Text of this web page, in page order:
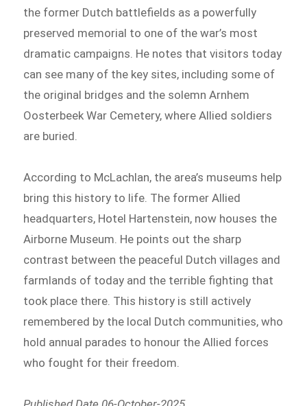
the former Dutch battlefields as a powerfully
preserved memorial to one of the war’s most
dramatic campaigns. He notes that visitors today
can see many of the key sites, including some of
the original bridges and the solemn Arnhem
Oosterbeek War Cemetery, where Allied soldiers
are buried.
According to McLachlan, the area’s museums help
bring this history to life. The former Allied
headquarters, Hotel Hartenstein, now houses the
Airborne Museum. He points out the sharp
contrast between the peaceful Dutch villages and
farmlands of today and the terrible fighting that
took place there. This history is still actively
remembered by the local Dutch communities, who
hold annual parades to honour the Allied forces
who fought for their freedom.